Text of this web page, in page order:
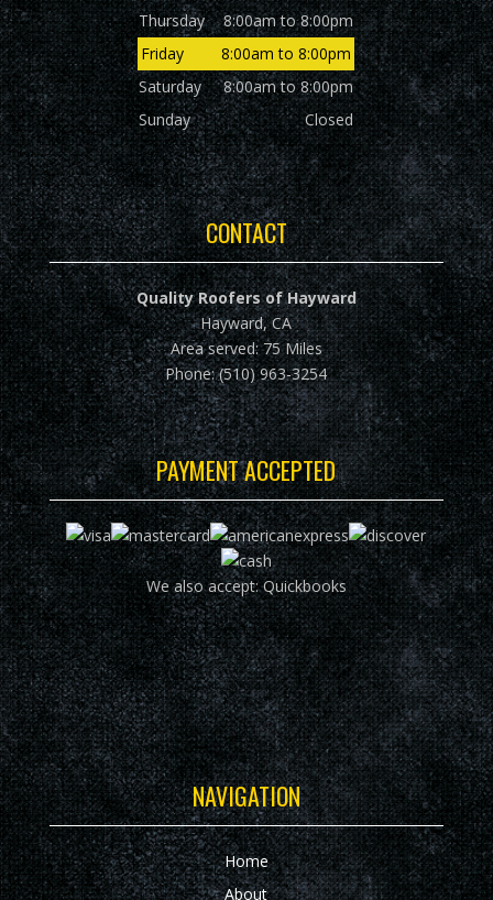
Thursday
8:00am to 8:00pm
Friday
8:00am to 8:00pm
Saturday
8:00am to 8:00pm
Sunday
Closed
CONTACT
Quality Roofers of Hayward
Hayward, CA
Area served: 75 Miles
Phone: (510) 963-3254
PAYMENT ACCEPTED
We also accept: Quickbooks
NAVIGATION
Home
About